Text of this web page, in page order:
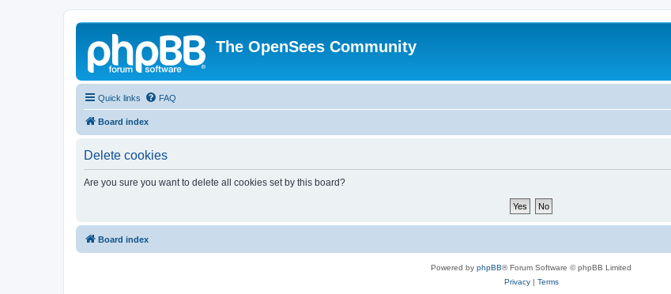
The OpenSees Community
Quick links FAQ
Board index
Delete cookies
Are you sure you want to delete all cookies set by this board?
Board index
Powered by phpBB® Forum Software © phpBB Limited
Privacy| Terms